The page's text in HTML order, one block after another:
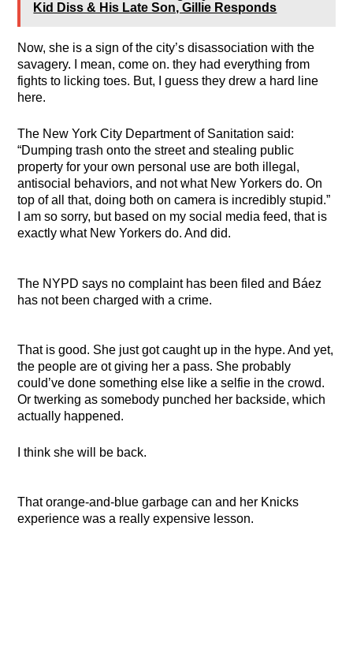
Kid Diss & His Late Son, Gillie Responds
Now, she is a sign of the city’s disassociation with the
savagery. I mean, come on. they had everything from
fights to licking toes. But, I guess they drew a hard line
here.
The New York City Department of Sanitation said:
“Dumping trash onto the street and stealing public
property for your own personal use are both illegal,
antisocial behaviors, and not what New Yorkers do. On
top of all that, doing both on camera is incredibly stupid.”
I am so sorry, but based on my social media feed, that is
exactly what New Yorkers do. And did.
The NYPD says no complaint has been filed and Báez
has not been charged with a crime.
That is good. She just got caught up in the hype. And yet,
the people are ot giving her a pass. She probably
could’ve done something else like a selfie in the crowd.
Or twerking as somebody punched her backside, which
actually happened.
I think she will be back.
That orange-and-blue garbage can and her Knicks
experience was a really expensive lesson.